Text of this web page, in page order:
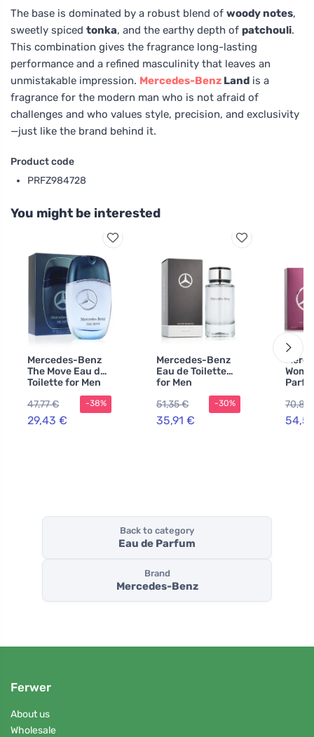
The base is dominated by a robust blend of woody notes,
sweetly spiced tonka, and the earthy depth of patchouli.
This combination gives the fragrance long-lasting
performance and a refined masculinity that leaves an
unmistakable impression. Mercedes-Benz Land is a
fragrance for the modern man who is not afraid of
challenges and who values style, precision, and exclusivity
—just like the brand behind it.
Product code
PRFZ984728
You might be interested
Mercedes-Benz
The Move Eau de
Toilette for Men
47,77 €
29,43 €
-38%
Mercedes-Benz
Eau de Toilette
for Men
51,35 €
35,91 €
-30%
70,86
Back to category
Eau de Parfum
Brand
Mercedes-Benz
Ferwer
About us
Wholesale